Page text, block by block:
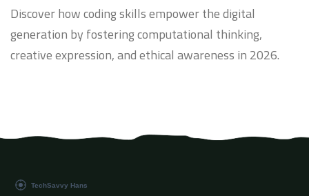
Discover how coding skills empower the digital
generation by fostering computational thinking,
creative expression, and ethical awareness in 2026.